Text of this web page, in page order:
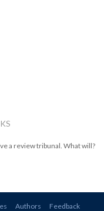
a review tribunal. What will?
Authors
Feedback